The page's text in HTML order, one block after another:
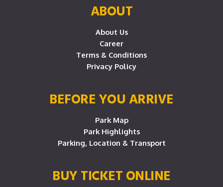
ABOUT
About Us
Career
Terms & Conditions
Privacy Policy
BEFORE YOU ARRIVE
Park Map
Park Highlights
Parking, Location & Transport
BUY TICKET ONLINE